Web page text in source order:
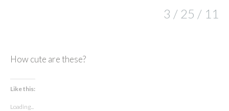
3 / 25 / 11
How cute are these?
Like this:
Loading...